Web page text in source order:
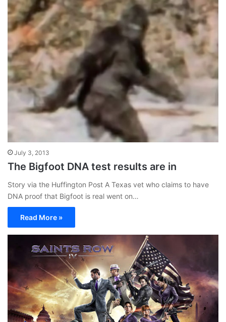
July 3, 2013
The Bigfoot DNA test results are in
Story via the Huffington Post A Texas vet who claims to have
DNA proof that Bigfoot is real went on…
Read More »